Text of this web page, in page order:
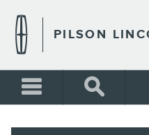
PILSON